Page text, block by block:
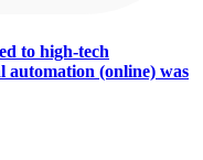
to high-tech
(online) was